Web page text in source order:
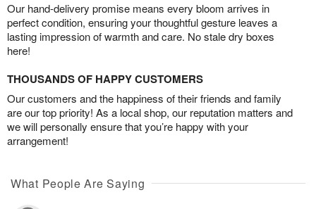
Our hand-delivery promise means every bloom arrives in
perfect condition, ensuring your thoughtful gesture leaves a
lasting impression of warmth and care. No stale dry boxes
here!
THOUSANDS OF HAPPY CUSTOMERS
Our customers and the happiness of their friends and family
are our top priority! As a local shop, our reputation matters and
we will personally ensure that you’re happy with your
arrangement!
What People Are Saying